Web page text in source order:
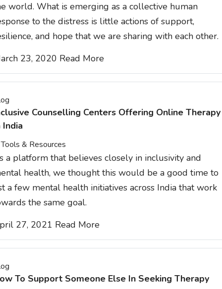
world. What is emerging as a collective human
to the distress is little actions of support,
and hope that we are sharing with each other.
23, 2020 Read More
Counselling Centers Offering Online Therapy
India
Tools & Resources
a platform that believes closely in inclusivity and
health, we thought this would be a good time to
a few mental health initiatives across India that work
the same goal.
27, 2021 Read More
To Support Someone Else In Seeking Therapy